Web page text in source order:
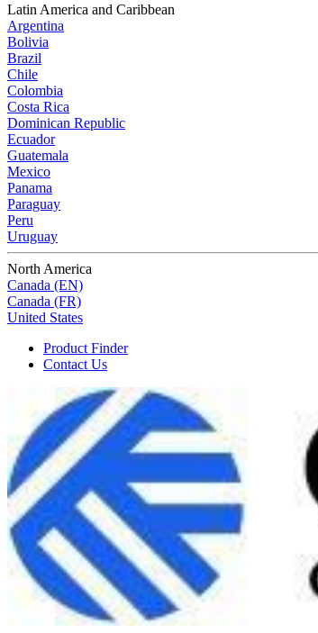
Latin America and Caribbean
Argentina
Bolivia
Brazil
Chile
Colombia
Costa Rica
Dominican Republic
Ecuador
Guatemala
Mexico
Panama
Paraguay
Peru
Uruguay
North America
Canada (EN)
Canada (FR)
United States
Product Finder
Contact Us